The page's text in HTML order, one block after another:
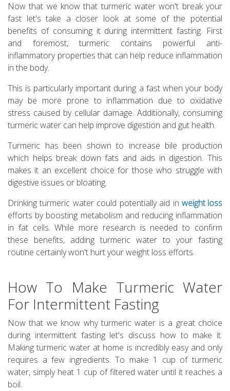
Now that we know that turmeric water won't break your
fast let's take a closer look at some of the potential
benefits of consuming it during intermittent fasting. First
and foremost, turmeric contains powerful anti-
inflammatory properties that can help reduce inflammation
in the body.
This is particularly important during a fast when your body
may be more prone to inflammation due to oxidative
stress caused by cellular damage. Additionally, consuming
turmeric water can help improve digestion and gut health.
Turmeric has been shown to increase bile production
which helps break down fats and aids in digestion. This
makes it an excellent choice for those who struggle with
digestive issues or bloating.
Drinking turmeric water could potentially aid in weight loss
efforts by boosting metabolism and reducing inflammation
in fat cells. While more research is needed to confirm
these benefits, adding turmeric water to your fasting
routine certainly won't hurt your weight loss efforts.
How To Make Turmeric Water
For Intermittent Fasting
Now that we know why turmeric water is a great choice
during intermittent fasting let's discuss how to make it.
Making turmeric water at home is incredibly easy and only
requires a few ingredients. To make 1 cup of turmeric
water, simply heat 1 cup of filtered water until it reaches a
boil.